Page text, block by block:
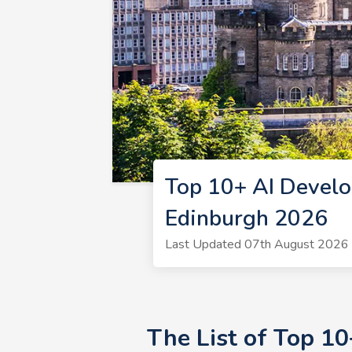
Top 10+ AI
Edinburgh 2026
Last Updated 07th August 2026
The List of Top